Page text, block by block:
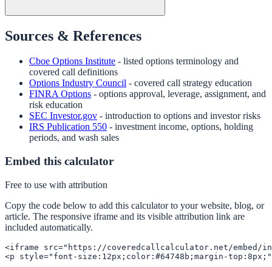
Sources & References
Cboe Options Institute - listed options terminology and
covered call definitions
Options Industry Council - covered call strategy education
FINRA Options - options approval, leverage, assignment, and
risk education
SEC Investor.gov - introduction to options and investor risks
IRS Publication 550 - investment income, options, holding
periods, and wash sales
Embed this calculator
Free to use with attribution
Copy the code below to add this calculator to your website, blog, or
article. The responsive iframe and its visible attribution link are
included automatically.
<iframe src="https://coveredcallcalculator.net/embed/
<p style="font-size:12px;color:#64748b;margin-